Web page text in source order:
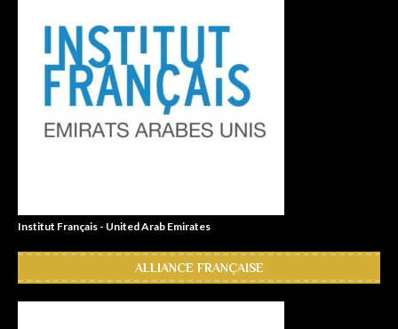
Institut Français - United Arab Emirates
ALLIANCE FRANÇAISE